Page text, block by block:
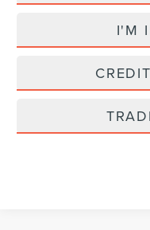
I'M